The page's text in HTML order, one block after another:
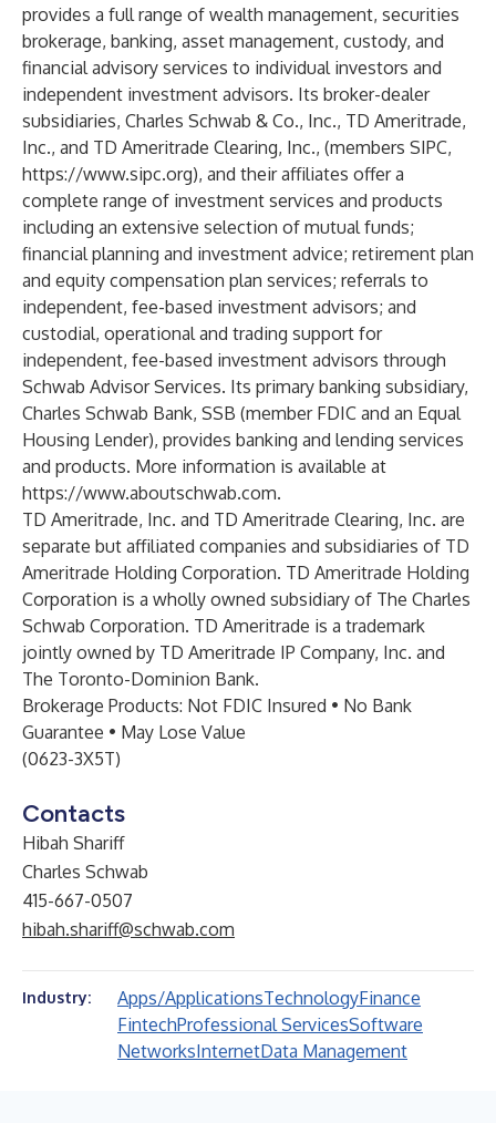
provides a full range of wealth management, securities
brokerage, banking, asset management, custody, and
financial advisory services to individual investors and
independent investment advisors. Its broker-dealer
subsidiaries, Charles Schwab & Co., Inc., TD Ameritrade,
Inc., and TD Ameritrade Clearing, Inc., (members SIPC,
https://www.sipc.org), and their affiliates offer a
complete range of investment services and products
including an extensive selection of mutual funds;
financial planning and investment advice; retirement plan
and equity compensation plan services; referrals to
independent, fee-based investment advisors; and
custodial, operational and trading support for
independent, fee-based investment advisors through
Schwab Advisor Services. Its primary banking subsidiary,
Charles Schwab Bank, SSB (member FDIC and an Equal
Housing Lender), provides banking and lending services
and products. More information is available at
https://www.aboutschwab.com.
TD Ameritrade, Inc. and TD Ameritrade Clearing, Inc. are
separate but affiliated companies and subsidiaries of TD
Ameritrade Holding Corporation. TD Ameritrade Holding
Corporation is a wholly owned subsidiary of The Charles
Schwab Corporation. TD Ameritrade is a trademark
jointly owned by TD Ameritrade IP Company, Inc. and
The Toronto-Dominion Bank.
Brokerage Products: Not FDIC Insured • No Bank
Guarantee • May Lose Value
(0623-3X5T)
Contacts
Hibah Shariff
Charles Schwab
415-667-0507
hibah.shariff@schwab.com
Industry: Apps/ApplicationsTechnologyFinance
FintechProfessional ServicesSoftware
NetworksInternetData Management